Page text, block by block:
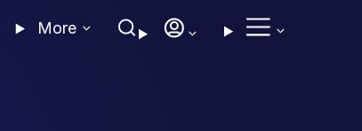
More